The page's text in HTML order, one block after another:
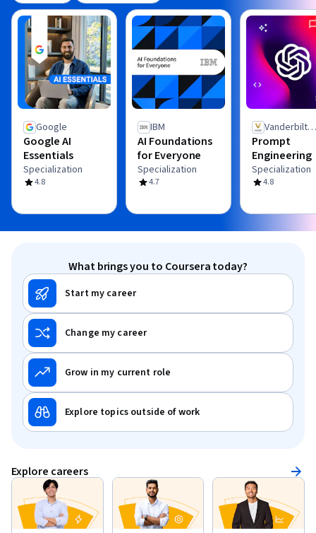
Google
Google AI
Essentials
Specialization
4.8
IBM
AI Foundations
for Everyone
Specialization
4.7
Vanderbilt
University
Prompt
Engineering
Specialization
4.8
What brings you to Coursera today?
Start my career
Change my career
Grow in my current role
Explore topics outside of work
Explore careers